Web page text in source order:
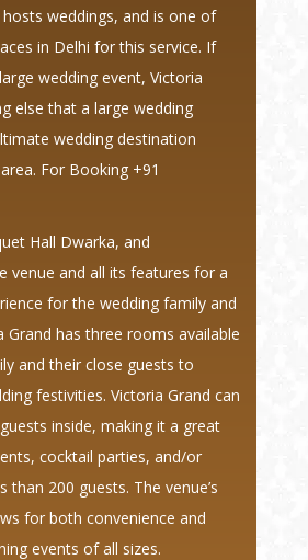
weddings, and is one of
in Delhi for this service. If
wedding event, Victoria
else that a large wedding
wedding destination
For Booking +91
Hall Dwarka, and
venue and all its features for a
for the wedding family and
Grand has three rooms available
and their close guests to
festivities. Victoria Grand can
inside, making it a great
cocktail parties, and/or
200 guests. The venue’s
for both convenience and
events of all sizes.